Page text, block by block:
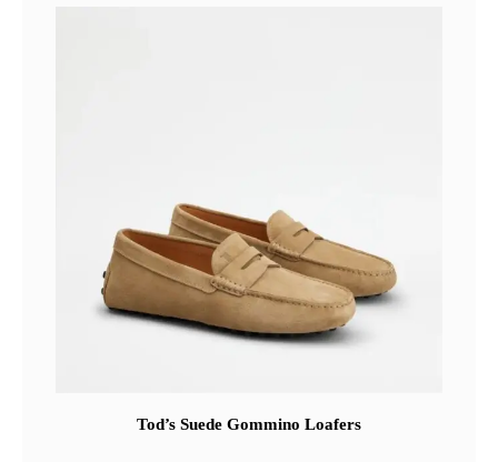
Tod’s Suede Gommino Loafers